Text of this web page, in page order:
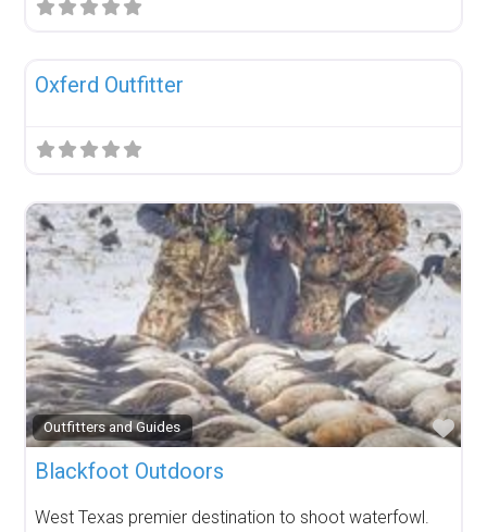
Oxferd Outfitter
Outfitters and Guides
Blackfoot Outdoors
West Texas premier destination to shoot waterfowl.